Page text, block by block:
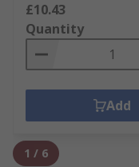
£10.43
Quantity
Add
1 / 6